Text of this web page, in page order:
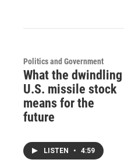
Politics and Government
What the dwindling
U.S. missile stock
means for the
future
LISTEN • 4:59